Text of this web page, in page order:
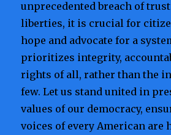
unprecedented breach of
liberties, it is crucial for
hope and advocate for a
prioritizes integrity,
rights of all, rather than the
few. Let us stand united in
values of our democracy,
voices of every American are